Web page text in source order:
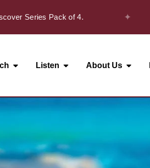
Series Pack of 4.
Listen About Us